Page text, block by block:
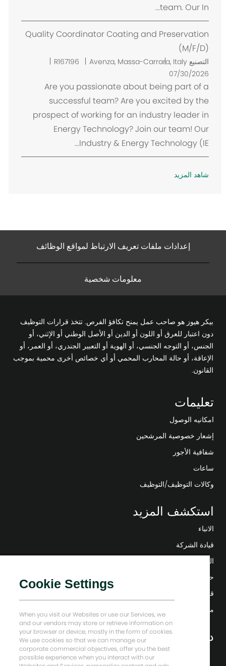
team. Our In...
Quality Coordinator Coating and Preservation
(M/F/D)
التصنيع R167196
م
ا
ن
Avenza, Massa-Carrara, Italy
07/30/2026
Are you passionate about being part of a
successful team? Are you excited by the
prospect of working for an industry leader in
Energy Technology? Join our team! Our
Industry & Energy Technology (IE...
شاهد المزيد
إعدادات ملفات تعريف الارتباط لمواقع الوظائف
معلومات شخصية
بيكر هيوز هو صاحب عمل يمنح تكافؤ الفرص. تتخذ قرارات التوظيف
دون اعتبار للعرق أو اللون أو الدين أو الأصل الوطني أو الإثني، أو
الجنس، أو التوجه الجنسي، أو الهوية أو التعبير الجندري، أو العمر، أو
الإعاقة، أو حالة المحارب المحمي أو أي خصائص أخرى محمية بموجب
القانون.
تعليمات
امكانيه الوصول
إشعار خصوصية المرشحين
شفافية الأجور
ساعات
وكالات التوظيف/التوظيف
استكشف المزيد
الانباء
قيادة الشركة
التحول الرقمي
حلول منخفضة الكربون
قصص إنرجي فوروارد
منزل بيكر هيوز
دعونا نبقى على تواصل
Cookie Settings
When you visit our Websites or use our Services, we
and our vendors may store or retrieve information on
your browser or device, mostly in the form of cookies.
We use cookies so that we can manage our
corporate commercial objectives, offer you the best
possible experience when you interact with our